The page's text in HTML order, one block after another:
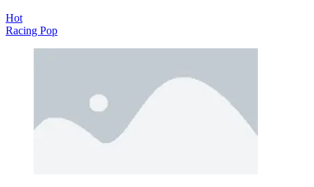
Hot
Racing Pop